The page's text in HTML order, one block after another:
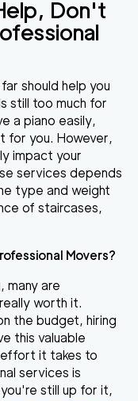
Don't
should help you
still too much for
a piano easily,
for you. However,
impact your
services depends
type and weight
of staircases,
Movers?
many are
worth it.
the budget, hiring
this valuable
effort it takes to
services is
still up for it,